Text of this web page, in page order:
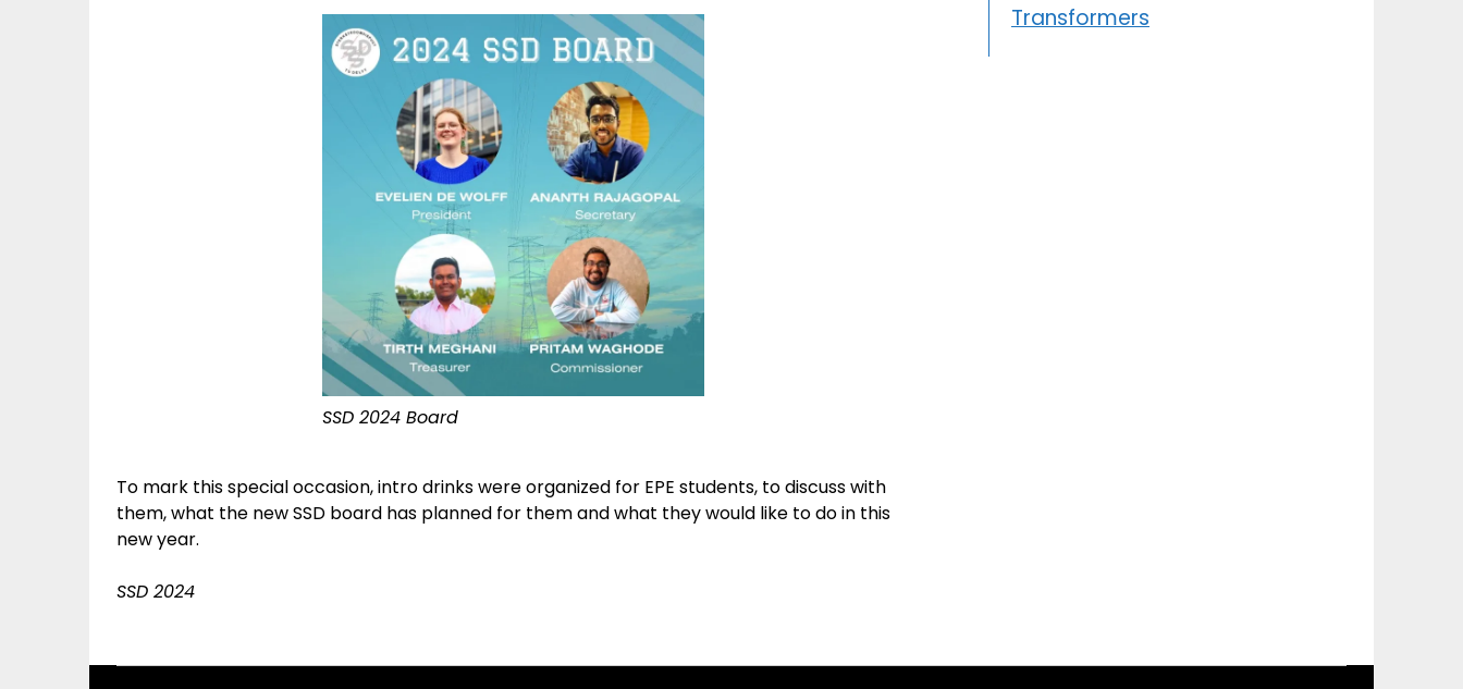
SSD 2024 Board
To mark this special occasion, intro drinks were organized for EPE students, to discuss with
them, what the new SSD board has planned for them and what they would like to do in this
new year.
SSD 2024
Transformers